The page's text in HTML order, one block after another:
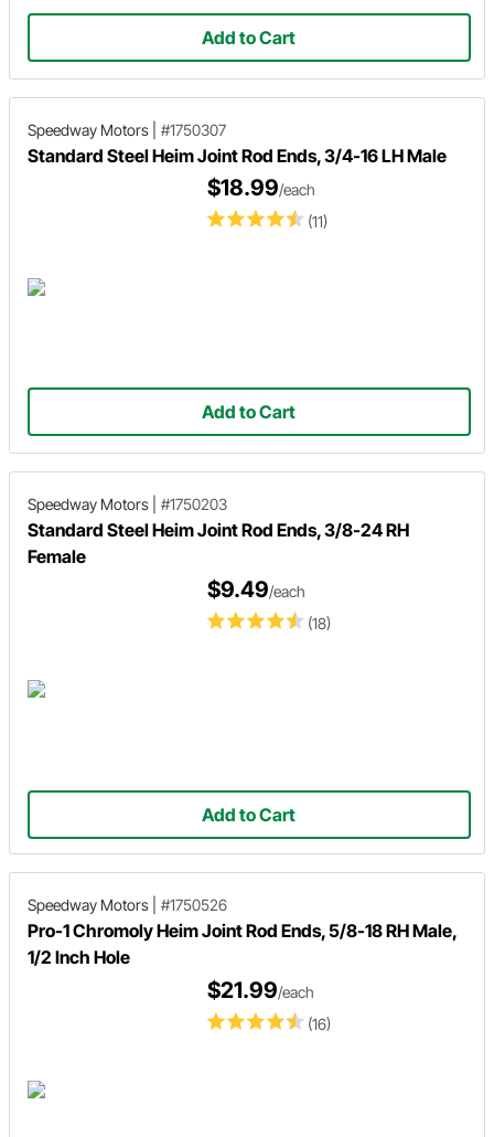
Add to Cart
Speedway Motors #1750307
Standard Steel Heim Joint Rod Ends, 3/4-16 LH Male
(11)
$18.99/each
Add to Cart
Speedway Motors #1750203
Standard Steel Heim Joint Rod Ends, 3/8-24 RH
Female
(18)
$9.49/each
Add to Cart
Speedway Motors #1750526
Pro-1 Chromoly Heim Joint Rod Ends, 5/8-18 RH Male,
1/2 Inch Hole
(16)
$21.99/each